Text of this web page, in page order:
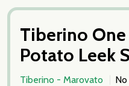
Tiberino
Potato Leek
Tiberino - Marovato